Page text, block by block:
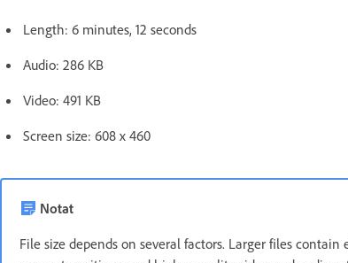
Length: 6 minutes, 12 seconds
Audio: 286 KB
Video: 491 KB
Screen size: 608 x 460
Notat
File size depends on several factors. Larger files